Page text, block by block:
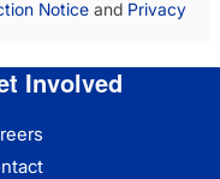
Notice and Privacy
Involved